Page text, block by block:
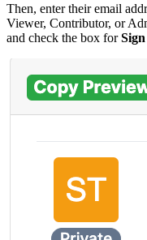
Then, enter their email
Viewer, Contributor, or
and check the box for